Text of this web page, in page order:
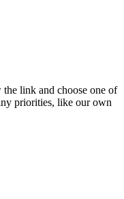
link and choose one of
priorities, like our own